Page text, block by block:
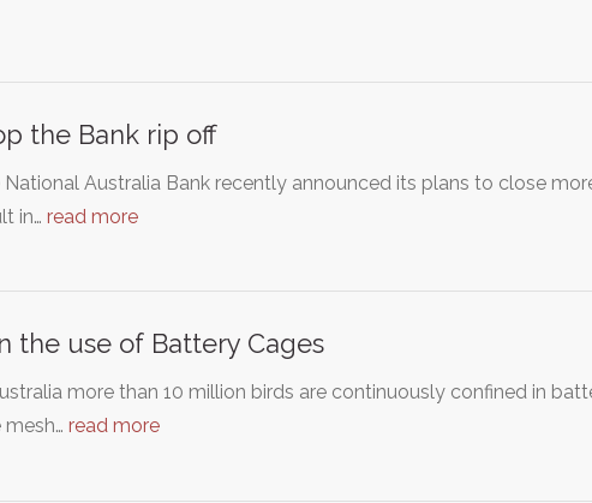
the Bank rip off
National Australia Bank recently announced its plans to close
in… read more
the use of Battery Cages
more than 10 million birds are continuously confined in
mesh… read more